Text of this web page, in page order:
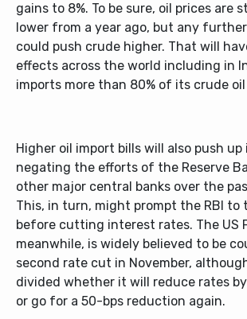
gains to 8%. To be sure, oil prices are
lower from a year ago, but any
could push crude higher. That will
effects across the world including in
imports more than 80% of its crude oil
Higher oil import bills will also push
negating the efforts of the Reserve
other major central banks over the
This, in turn, might prompt the RBI to
before cutting interest rates. The US
meanwhile, is widely believed to be
second rate cut in November,
divided whether it will reduce rates
or go for a 50-bps reduction again.